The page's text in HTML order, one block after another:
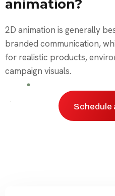
animation?
2D animation is generally
branded communication,
for realistic products,
campaign visuals.
Schedule